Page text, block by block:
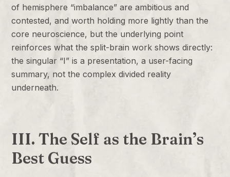
of hemisphere “imbalance” are ambitious and
contested, and worth holding more lightly than the
core neuroscience, but the underlying point
reinforces what the split-brain work shows directly:
the singular “I” is a presentation, a user-facing
summary, not the complex divided reality
underneath.
III. The Self as the Brain’s
Best Guess